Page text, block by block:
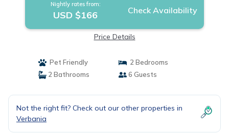
Nightly rates from:
USD $166 Check Availability
Price Details
Pet Friendly
2 Bedrooms
2 Bathrooms
6 Guests
Not the right fit? Check out our other properties in
Verbania